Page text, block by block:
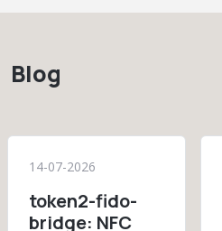
Blog
14-07-2026
token2-fido-
bridge: NFC